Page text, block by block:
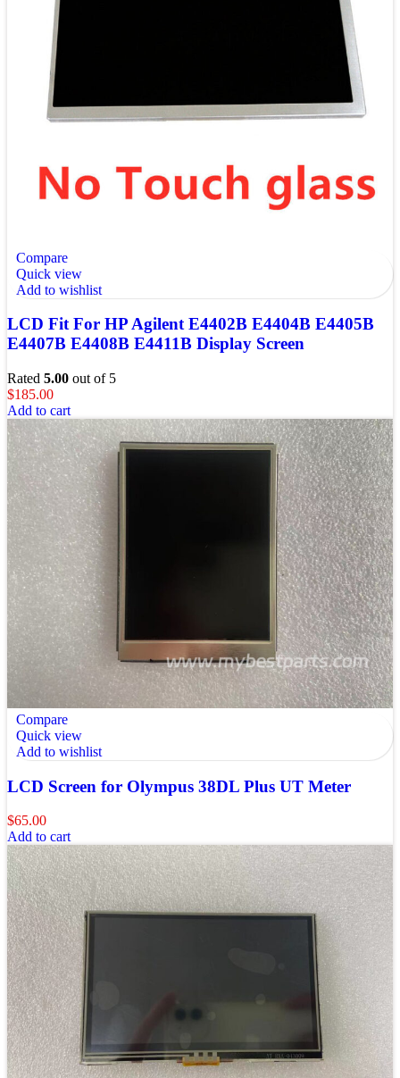
Compare
Quick view
Add to wishlist
LCD Fit For HP Agilent E4402B E4404B E4405B
E4407B E4408B E4411B Display Screen
Rated 5.00 out of 5
$185.00
Add to cart
Compare
Quick view
Add to wishlist
LCD Screen for Olympus 38DL Plus UT Meter
$65.00
Add to cart